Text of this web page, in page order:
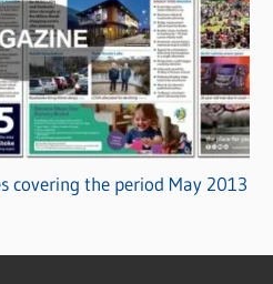
covering the period May 2013